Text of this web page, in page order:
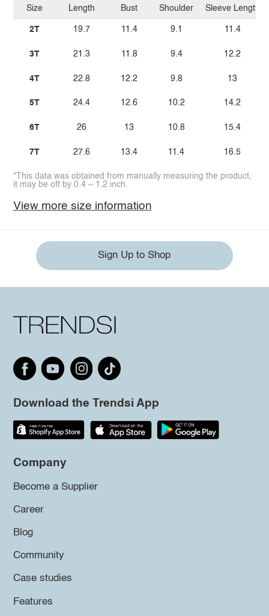
Size
2T
3T
4T
5T
6T
7T
Length
19.7
21.3
22.8
24.4
26
27.6
Bust
11.4
11.8
12.2
12.6
13
13.4
Shoulder
9.1
9.4
9.8
10.2
10.8
11.4
Sleeve Length
11.4
12.2
13
14.2
15.4
16.5
*This data was obtained from manually measuring the product,
it may be off by 0.4 ~ 1.2 inch.
View more size information
Sign Up to Shop
Download the Trendsi App
Company
Become a Supplier
Career
Blog
Community
Case studies
Features